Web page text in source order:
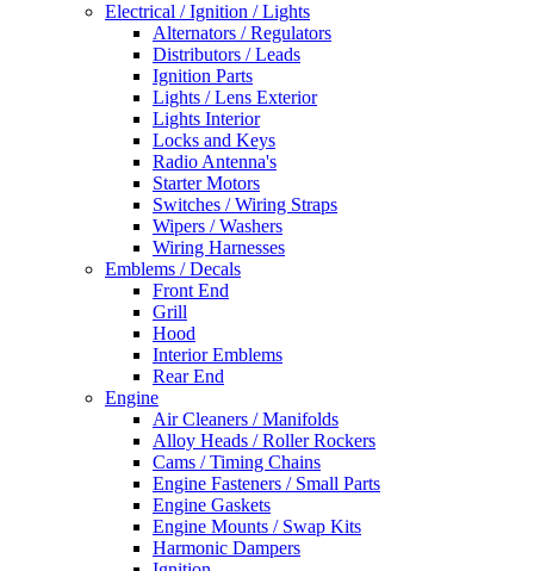
Electrical / Ignition / Lights
Alternators / Regulators
Distributors / Leads
Ignition Parts
Lights / Lens Exterior
Lights Interior
Locks and Keys
Radio Antenna's
Starter Motors
Switches / Wiring Straps
Wipers / Washers
Wiring Harnesses
Emblems / Decals
Front End
Grill
Hood
Interior Emblems
Rear End
Engine
Air Cleaners / Manifolds
Alloy Heads / Roller Rockers
Cams / Timing Chains
Engine Fasteners / Small Parts
Engine Gaskets
Engine Mounts / Swap Kits
Harmonic Dampers